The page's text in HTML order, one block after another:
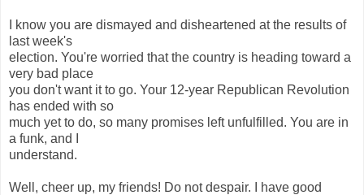
I know you are dismayed and disheartened at the results of
last week's
election. You're worried that the country is heading toward a
very bad place
you don't want it to go. Your 12-year Republican Revolution
has ended with so
much yet to do, so many promises left unfulfilled. You are in
a funk, and I
understand.
Well, cheer up, my friends! Do not despair. I have good